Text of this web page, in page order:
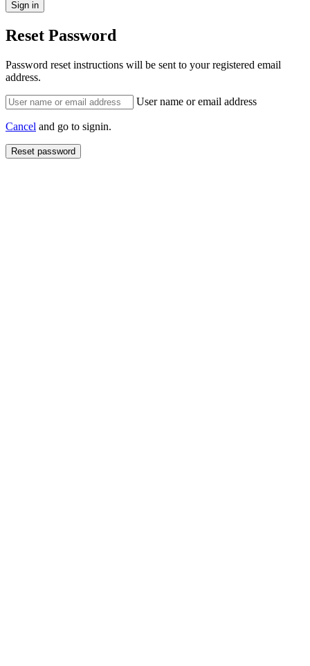
Reset Password
Password reset instructions will be sent to your registered email
address.
User name or email address
Cancel and go to signin.
Reset password